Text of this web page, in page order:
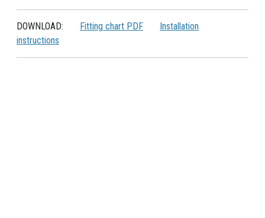
DOWNLOAD: Fitting chart PDF
Installation
instructions